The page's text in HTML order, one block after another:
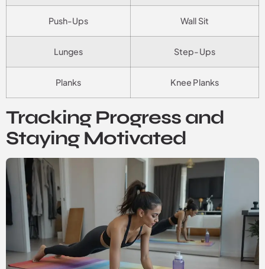
Push-Ups Wall Sit
Lunges Step-Ups
Planks Knee Planks
Tracking Progress and
Staying Motivated